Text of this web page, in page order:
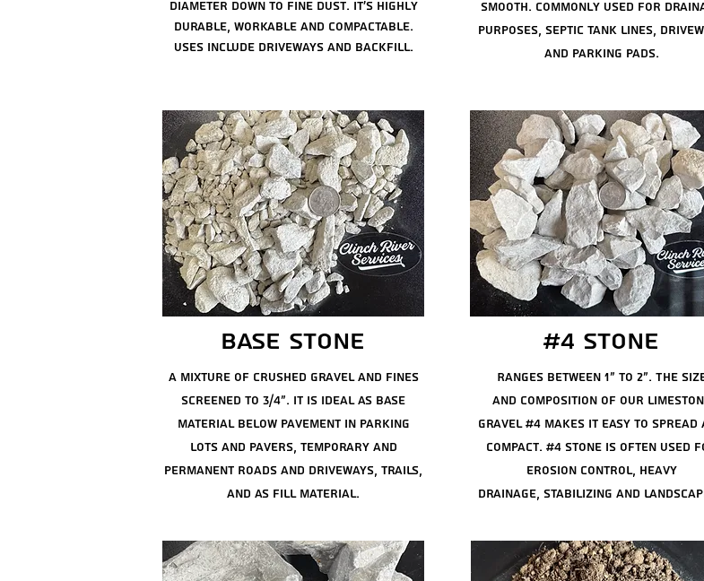
diameter down to fine dust. it's highly
durable, workable and compactable.
Uses include driveways and backfill.
base stone
a mixture of crushed gravel and fines
screened to 3/4". It is ideal as base
material below pavement in parking
lots and pavers, temporary and
permanent roads and driveways, trails,
and as fill material.
smooth. Commonly used for
purposes, septic tank lines,
and parking pads.
#4 stone
Ranges between 1" to 2". The
and composition of our
gravel #4 makes it easy to spread
compact. #4 stone is often used
erosion control, heavy
drainage, stabilizing and